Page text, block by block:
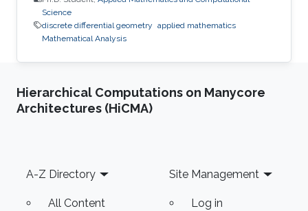
Science
discrete differential geometry applied mathematics
Mathematical Analysis
Hierarchical Computations on Manycore
Architectures (HiCMA)
Footer
A-Z Directory
All Content
Site Management
Log in